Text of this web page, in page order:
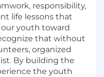
responsibility,
life lessons that
youth toward
that without
organized
By building the
the youth